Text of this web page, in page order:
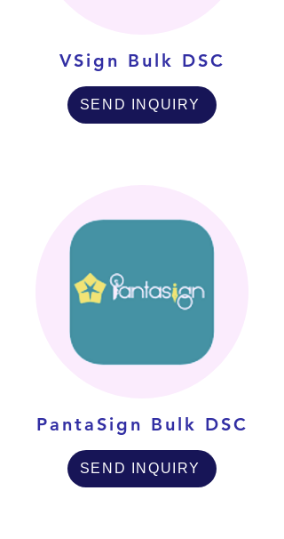
VSign Bulk DSC
SEND INQUIRY
PantaSign Bulk DSC
SEND INQUIRY